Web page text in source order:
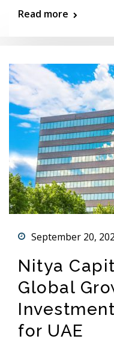
Read more
September 20,
Nitya
Global
for UAE